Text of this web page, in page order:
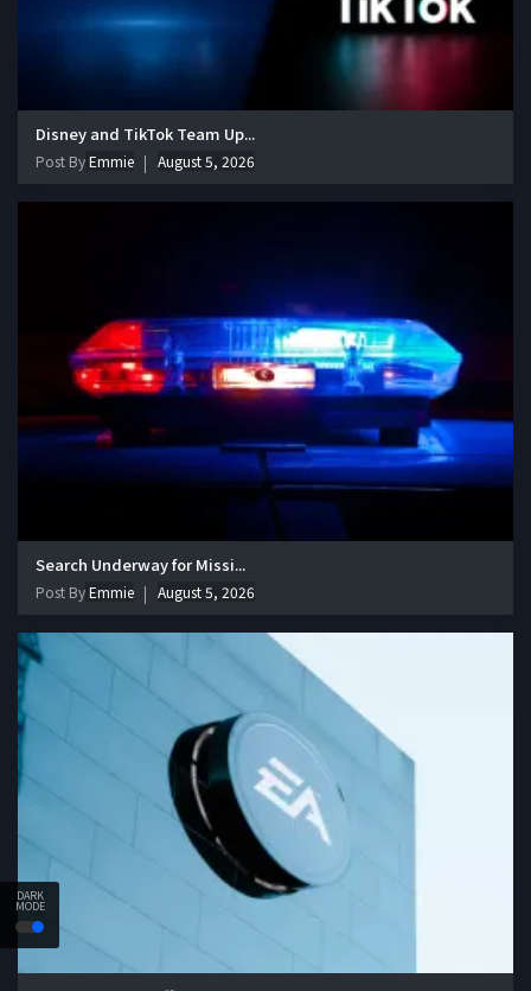
DARK
MODE
Disney and TikTok Team Up...
Post ByEmmie August 5, 2026
Search Underway for Missi...
Post ByEmmie August 5, 2026